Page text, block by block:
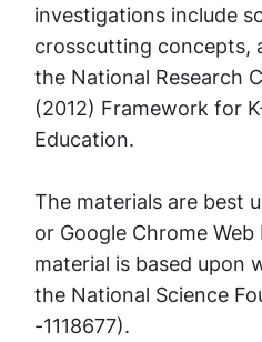
investigations include
crosscutting concepts,
the National Research
(2012) Framework for
Education.
The materials are best
or Google Chrome
material is based upon
the National Science
-1118677).